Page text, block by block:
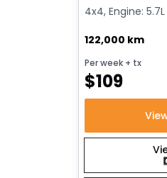
4x4, Engine:
122,000 km
Per week + tx
$109